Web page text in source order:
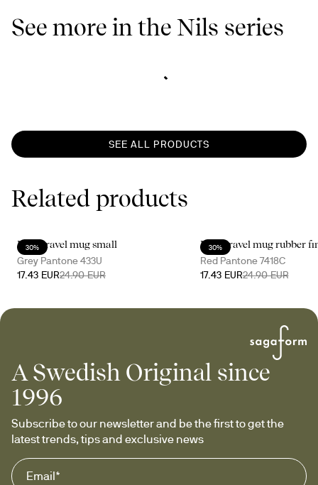
See more in the Nils series
SEE ALL PRODUCTS
Related products
30%
Loke travel mug small
Grey Pantone 433U
17.43 EUR24.90 EUR
30%
Loke travel mug rubber
Red Pantone 7418C
17.43 EUR24.90 EUR
A Swedish Original since
1996
Subscribe to our newsletter and be the first to get the
latest trends, tips and exclusive news